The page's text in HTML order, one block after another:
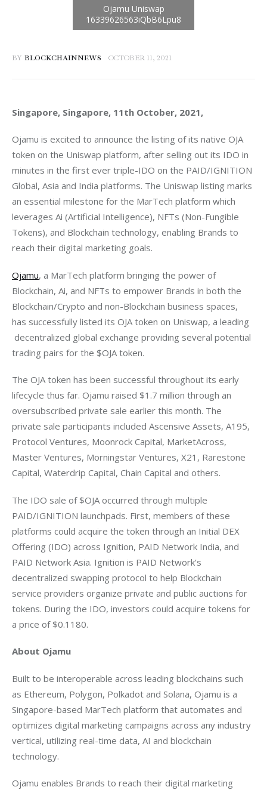
BY BLOCKCHAINNEWS OCTOBER 11, 2021
Singapore, Singapore, 11th October, 2021,
Ojamu is excited to announce the listing of its native OJA
token on the Uniswap platform, after selling out its IDO in
minutes in the first ever triple-IDO on the PAID/IGNITION
Global, Asia and India platforms. The Uniswap listing marks
an essential milestone for the MarTech platform which
leverages Ai (Artificial Intelligence), NFTs (Non-Fungible
Tokens), and Blockchain technology, enabling Brands to
reach their digital marketing goals.
Ojamu, a MarTech platform bringing the power of
Blockchain, Ai, and NFTs to empower Brands in both the
Blockchain/Crypto and non-Blockchain business spaces,
has successfully listed its OJA token on Uniswap, a leading
decentralized global exchange providing several potential
trading pairs for the $OJA token.
The OJA token has been successful throughout its early
lifecycle thus far. Ojamu raised $1.7 million through an
oversubscribed private sale earlier this month. The
private sale participants included Ascensive Assets, A195,
Protocol Ventures, Moonrock Capital, MarketAcross,
Master Ventures, Morningstar Ventures, X21, Rarestone
Capital, Waterdrip Capital, Chain Capital and others.
The IDO sale of $OJA occurred through multiple
PAID/IGNITION launchpads. First, members of these
platforms could acquire the token through an Initial DEX
Offering (IDO) across Ignition, PAID Network India, and
PAID Network Asia. Ignition is PAID Network’s
decentralized swapping protocol to help Blockchain
service providers organize private and public auctions for
tokens. During the IDO, investors could acquire tokens for
a price of $0.1180.
About Ojamu
Built to be interoperable across leading blockchains such
as Ethereum, Polygon, Polkadot and Solana, Ojamu is a
Singapore-based MarTech platform that automates and
optimizes digital marketing campaigns across any industry
vertical, utilizing real-time data, AI and blockchain
technology.
Ojamu enables Brands to reach their digital marketing